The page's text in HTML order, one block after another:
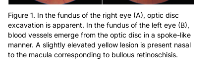
Figure 1. In the fundus of the right eye (A), optic disc
excavation is apparent. In the fundus of the left eye (B),
blood vessels emerge from the optic disc in a spoke-like
manner. A slightly elevated yellow lesion is present nasal
to the macula corresponding to bullous retinoschisis.